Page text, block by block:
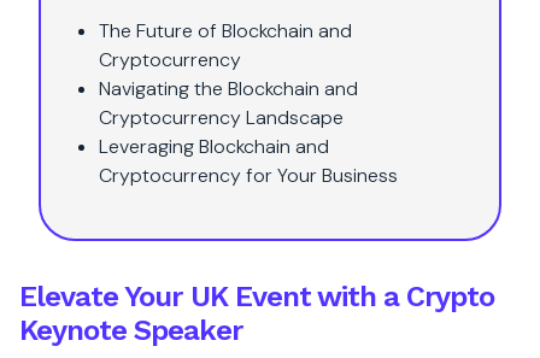
The Future of Blockchain and
Cryptocurrency
Navigating the Blockchain and
Cryptocurrency Landscape
Leveraging Blockchain and
Cryptocurrency for Your Business
Elevate Your UK Event with a Crypto
Keynote Speaker